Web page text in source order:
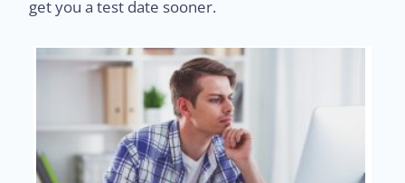
get you a test date sooner.